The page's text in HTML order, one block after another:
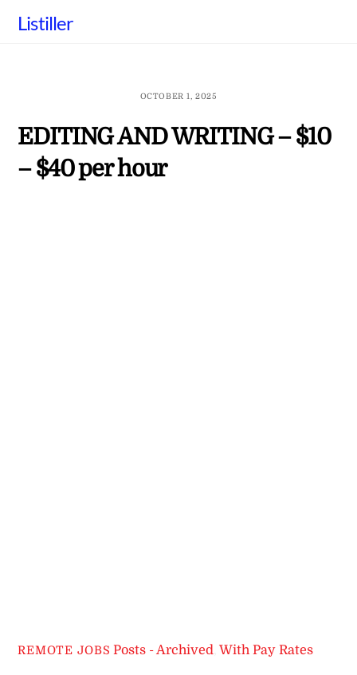
Listiller
OCTOBER 1, 2025
EDITING AND WRITING – $10
– $40 per hour
REMOTE JOBS Posts - Archived ,With Pay Rates